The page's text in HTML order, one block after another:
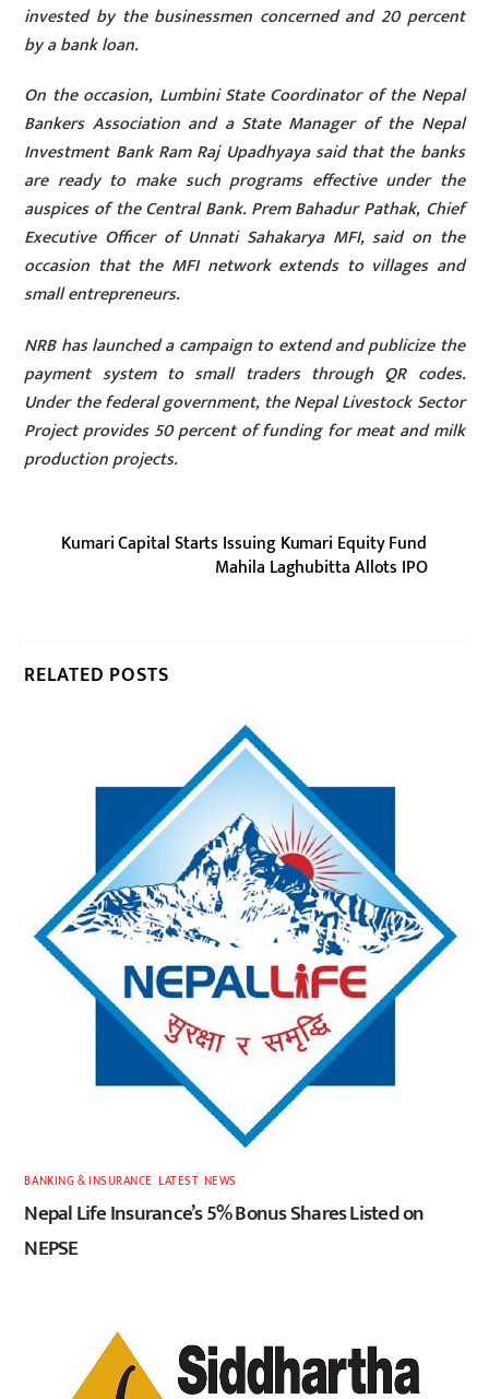
invested by the businessmen concerned and 20 percent
by a bank loan.
On the occasion, Lumbini State Coordinator of the Nepal
Bankers Association and a State Manager of the Nepal
Investment Bank Ram Raj Upadhyaya said that the banks
are ready to make such programs effective under the
auspices of the Central Bank. Prem Bahadur Pathak, Chief
Executive Officer of Unnati Sahakarya MFI, said on the
occasion that the MFI network extends to villages and
small entrepreneurs.
NRB has launched a campaign to extend and publicize the
payment system to small traders through QR codes.
Under the federal government, the Nepal Livestock Sector
Project provides 50 percent of funding for meat and milk
production projects.
Kumari Capital Starts Issuing Kumari Equity Fund
Mahila Laghubitta Allots IPO
RELATED POSTS
BANKING & INSURANCE ,LATEST, NEWS
Nepal Life Insurance’s 5% Bonus Shares Listed on
NEPSE